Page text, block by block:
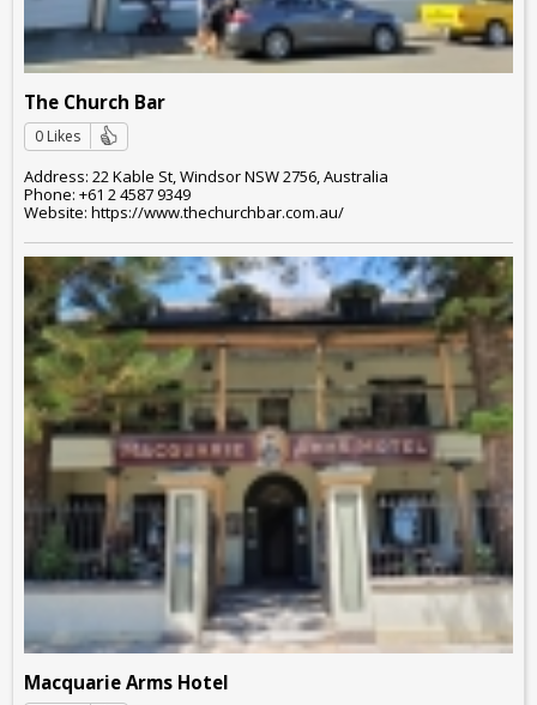
The Church Bar
0 Likes
Address: 22 Kable St, Windsor NSW 2756, Australia
Phone: +61 2 4587 9349
Website: https://www.thechurchbar.com.au/
Macquarie Arms Hotel